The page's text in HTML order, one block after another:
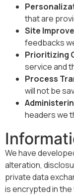
that are
Site
feedbacks
Prioritizing
service and
Process
will not be
headers we
We have
alteration,
private data
is encrypted in